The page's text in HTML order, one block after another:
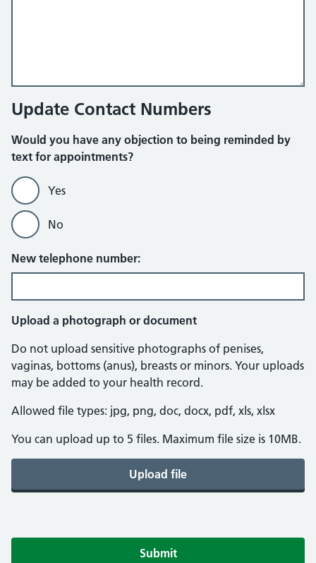
Update Contact Numbers
Would you have any objection to being reminded by
text for appointments?
Yes
No
New telephone number:
Upload a photograph or document
Do not upload sensitive photographs of penises,
vaginas, bottoms (anus), breasts or minors. Your uploads
may be added to your health record.
Allowed file types: jpg, png, doc, docx, pdf, xls, xlsx
You can upload up to 5 files. Maximum file size is 10MB.
Upload file
Submit